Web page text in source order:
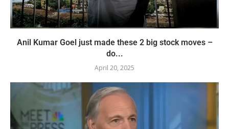
Anil Kumar Goel just made these 2 big stock moves –
do...
April 20, 2025